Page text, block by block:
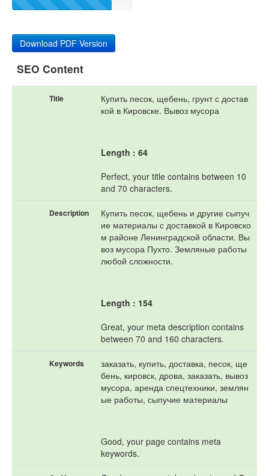
Mobile
Optimization
Download PDF Version
SEO Content
Title
Купить песок, щебень, грунт с достав
кой в Кировске. Вывоз мусора
Length : 64
Perfect, your title contains between 10
and 70 characters.
Description
Купить песок, щебень и другие сыпуч
ие материалы с доставкой в Кировско
м районе Ленинградской области. Вы
воз мусора Пухто. Земляные работы
любой сложности.
Length : 154
Great, your meta description contains
between 70 and 160 characters.
Keywords
заказать, купить, доставка, песок, ще
бень, кировск, дрова, заказать, вывоз
мусора, аренда спецтехники, землян
ые работы, сыпучие материалы
Good, your page contains meta
keywords.